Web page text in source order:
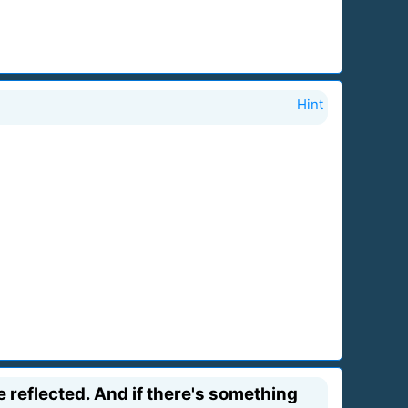
Hint
reflected. And if there's something